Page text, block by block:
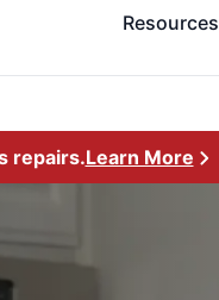
Resources
repairs.Learn More